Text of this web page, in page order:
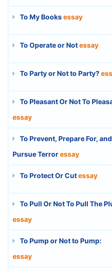
To My Booksessay
To Operate or Notessay
To Party or Not to Party?
To Pleasant Or Not To
essay
To Prevent, Prepare For, and
Pursue Terroressay
To Protect Or Cutessay
To Pull Or Not To Pull The
essay
To Pump or Not to Pump:
essay